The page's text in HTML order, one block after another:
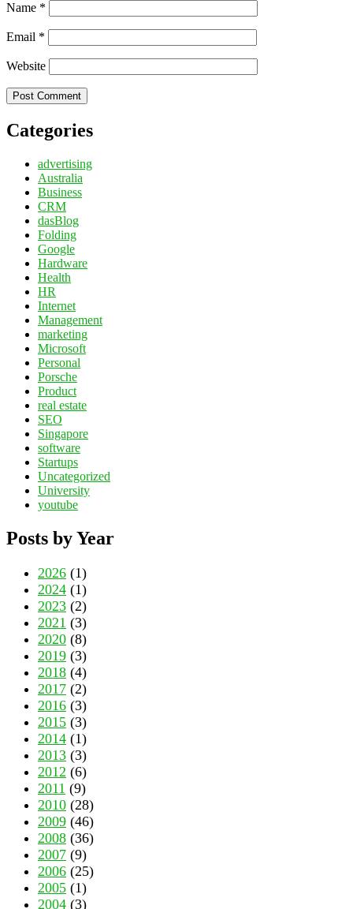
Name *
Email *
Website
Categories
advertising
Australia
Business
CRM
dasBlog
Folding
Google
Hardware
Health
HR
Internet
Management
marketing
Microsoft
Personal
Porsche
Product
real estate
SEO
Singapore
software
Startups
Uncategorized
University
youtube
Posts by Year
2026 (1)
2024 (1)
2023 (2)
2021 (3)
2020 (8)
2019 (3)
2018 (4)
2017 (2)
2016 (3)
2015 (3)
2014 (1)
2013 (3)
2012 (6)
2011 (9)
2010 (28)
2009 (46)
2008 (36)
2007 (9)
2006 (25)
2005 (1)
2004 (3)